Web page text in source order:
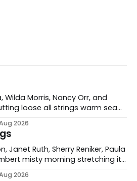
Wilda Morris, Nancy Orr, and
Wilda Morris
sun Nancy Orr Lewiston, Maine, USA
2026
Janet Ruth, Sherry Reniker, Paula
its
2026